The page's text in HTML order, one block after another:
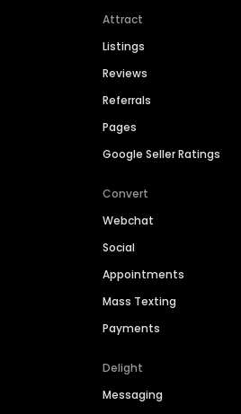
Attract
Listings
Reviews
Referrals
Pages
Google Seller Ratings
Convert
Webchat
Social
Appointments
Mass Texting
Payments
Delight
Messaging